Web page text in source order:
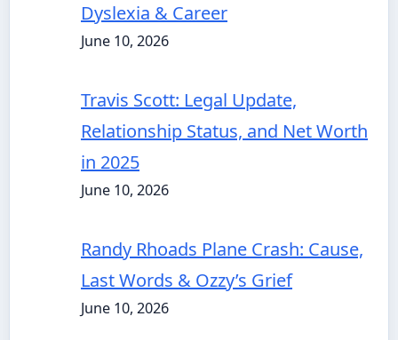
Dyslexia & Career
June 10, 2026
Travis Scott: Legal Update,
Relationship Status, and Net Worth
in 2025
June 10, 2026
Randy Rhoads Plane Crash: Cause,
Last Words & Ozzy’s Grief
June 10, 2026